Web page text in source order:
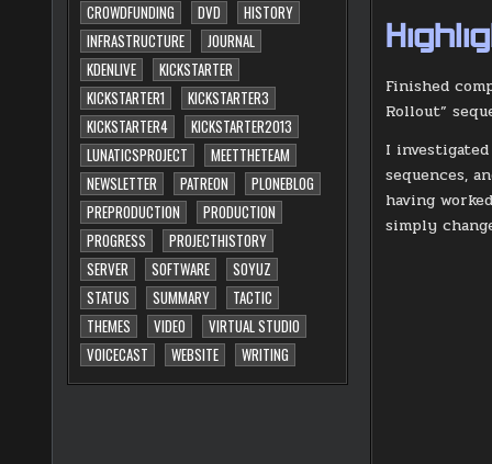
CROWDFUNDING
DVD
HISTORY
INFRASTRUCTURE
JOURNAL
KDENLIVE
KICKSTARTER
KICKSTARTER1
KICKSTARTER3
KICKSTARTER4
KICKSTARTER2013
LUNATICSPROJECT
MEETTHETEAM
NEWSLETTER
PATREON
PLONEBLOG
PREPRODUCTION
PRODUCTION
PROGRESS
PROJECTHISTORY
SERVER
SOFTWARE
SOYUZ
STATUS
SUMMARY
TACTIC
THEMES
VIDEO
VIRTUAL STUDIO
VOICECAST
WEBSITE WRITING
Finished
Rollout”
I
sequences,
having
simply